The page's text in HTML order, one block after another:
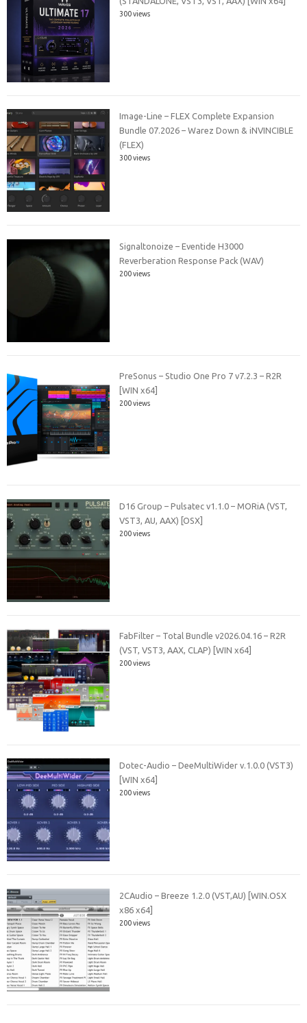
300 views
Image-Line – FLEX Complete Expansion
Bundle 07.2026 – Warez Down & iNVINCIBLE
(FLEX)
300 views
Signaltonoize – Eventide H3000
Reverberation Response Pack (WAV)
200 views
PreSonus – Studio One Pro 7 v7.2.3 – R2R
[WIN x64]
200 views
D16 Group – Pulsatec v1.1.0 – MORiA (VST,
VST3, AU, AAX) [OSX]
200 views
FabFilter – Total Bundle v2026.04.16 – R2R
(VST, VST3, AAX, CLAP) [WIN x64]
200 views
Dotec-Audio – DeeMultiWider v.1.0.0 (VST3)
[WIN x64]
200 views
2CAudio – Breeze 1.2.0 (VST,AU) [WIN.OSX
x86 x64]
200 views